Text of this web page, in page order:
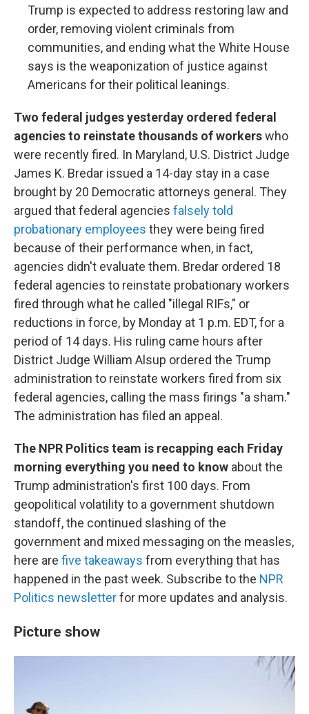
Trump is expected to address restoring law and
order, removing violent criminals from
communities, and ending what the White House
says is the weaponization of justice against
Americans for their political leanings.
Two federal judges yesterday ordered federal
agencies to reinstate thousands of workerswho
were recently fired. In Maryland, U.S. District Judge
James K. Bredar issued a 14-day stay in a case
brought by 20 Democratic attorneys general. They
argued that federal agencies falsely told
probationary employees they were being fired
because of their performance when, in fact,
agencies didn't evaluate them. Bredar ordered 18
federal agencies to reinstate probationary workers
fired through what he called "illegal RIFs," or
reductions in force, by Monday at 1 p.m. EDT, for a
period of 14 days. His ruling came hours after
District Judge William Alsup ordered the Trump
administration to reinstate workers fired from six
federal agencies, calling the mass firings "a sham."
The administration has filed an appeal.
The NPR Politics team is recapping each Friday
morning everything you need to know about the
Trump administration's first 100 days. From
geopolitical volatility to a government shutdown
standoff, the continued slashing of the
government and mixed messaging on the measles,
here are five takeaways from everything that has
happened in the past week. Subscribe to the NPR
Politics newsletterfor more updates and analysis.
Picture show